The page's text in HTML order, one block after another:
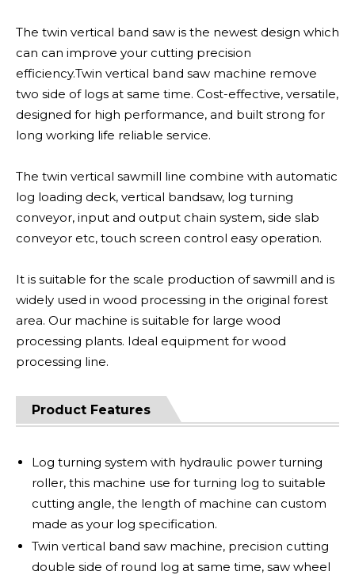
The twin vertical band saw is the newest design which
can can improve your cutting precision
efficiency.Twin vertical band saw machine remove
two side of logs at same time. Cost-effective, versatile,
designed for high performance, and built strong for
long working life reliable service.
The twin vertical sawmill line combine with automatic
log loading deck, vertical bandsaw, log turning
conveyor, input and output chain system, side slab
conveyor etc, touch screen control easy operation.
It is suitable for the scale production of sawmill and is
widely used in wood processing in the original forest
area. Our machine is suitable for large wood
processing plants. Ideal equipment for wood
processing line.
Product Features
Log turning system with hydraulic power turning
roller, this machine use for turning log to suitable
cutting angle, the length of machine can custom
made as your log specification.
Twin vertical band saw machine, precision cutting
double side of round log at same time, saw wheel